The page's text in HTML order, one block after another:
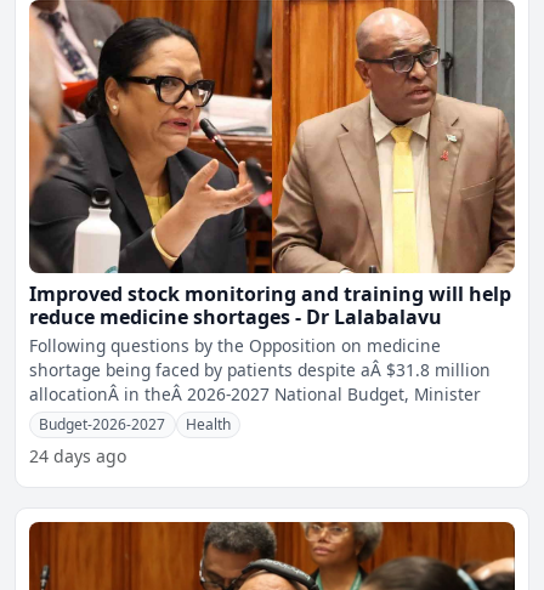
Improved stock monitoring and training will help
reduce medicine shortages - Dr Lalabalavu
Following questions by the Opposition on medicine
shortage being faced by patients despite aÂ $31.8 million
allocationÂ in theÂ 2026-2027 National Budget, Minister
Budget-2026-2027 Health
24 days ago